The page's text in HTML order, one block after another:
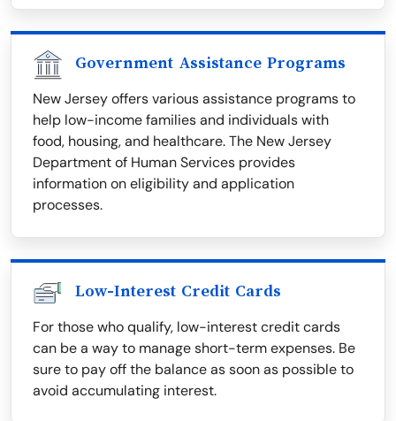
Government Assistance Programs
New Jersey offers various assistance programs to
help low-income families and individuals with
food, housing, and healthcare. The New Jersey
Department of Human Services provides
information on eligibility and application
processes.
Low-Interest Credit Cards
For those who qualify, low-interest credit cards
can be a way to manage short-term expenses. Be
sure to pay off the balance as soon as possible to
avoid accumulating interest.